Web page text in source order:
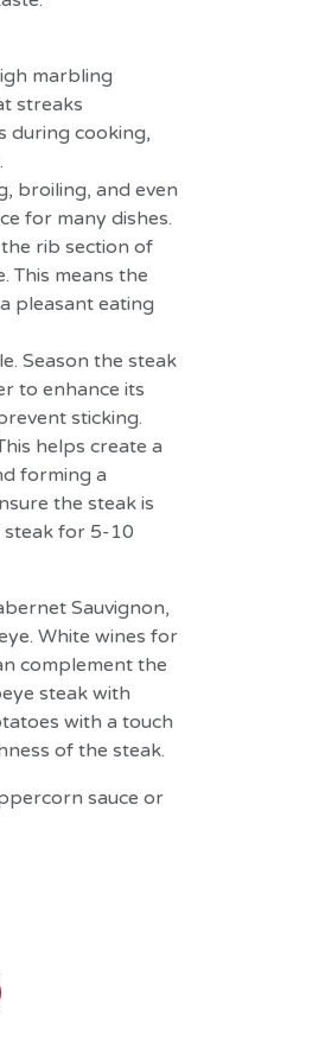
marbling
streaks
during cooking,
broiling, and even
for many dishes.
rib section of
This means the
pleasant eating
Season the steak
to enhance its
sticking.
helps create a
forming a
the steak is
steak for 5-10
Sauvignon,
White wines for
complement the
steak with
with a touch
of the steak.
sauce or